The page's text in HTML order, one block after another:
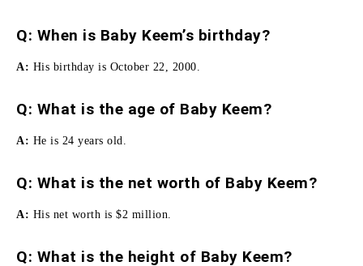
Q: When is Baby Keem’s birthday?
A: His birthday is October 22, 2000.
Q: What is the age of Baby Keem?
A: He is 24 years old.
Q: What is the net worth of Baby Keem?
A: His net worth is $2 million.
Q: What is the height of Baby Keem?